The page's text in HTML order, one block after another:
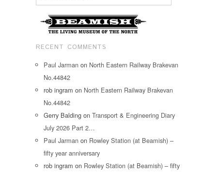
RECENT COMMENTS
Paul Jarman on North Eastern Railway Brakevan
No.44842
rob ingram on North Eastern Railway Brakevan
No.44842
Gerry Balding on Transport & Engineering Diary
July 2026 Part 2…
Paul Jarman on Rowley Station (at Beamish) –
fifty year anniversary
rob ingram on Rowley Station (at Beamish) – fifty